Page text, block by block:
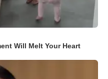
Will Melt Your Heart